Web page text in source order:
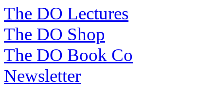
The DO Lectures
The DO Shop
The DO Book Co
Newsletter